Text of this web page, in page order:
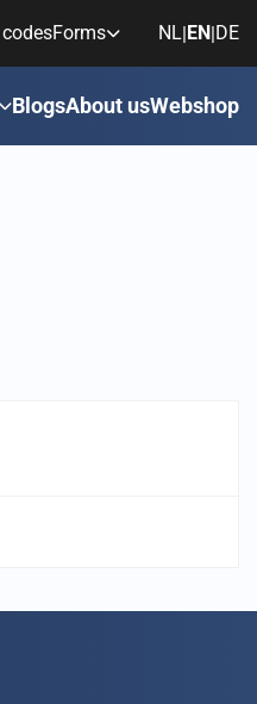
Forms NL|EN|DE
BlogsAbout usWebshop